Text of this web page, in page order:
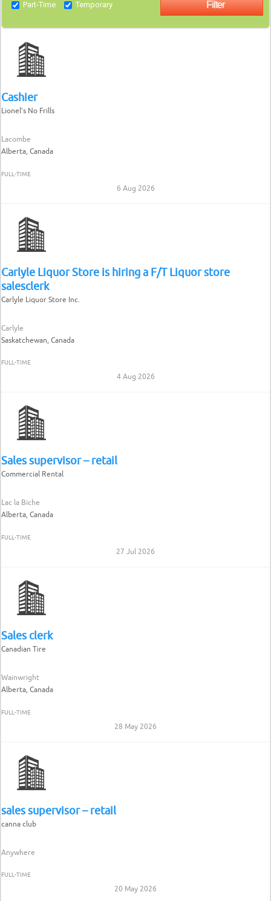
Part-Time Temporary
Cashier
Lionel’s No Frills
Lacombe
Alberta, Canada
FULL-TIME
6 Aug 2026
Carlyle Liquor Store is hiring a F/T Liquor store
salesclerk
Carlyle Liquor Store Inc.
Carlyle
Saskatchewan, Canada
FULL-TIME
4 Aug 2026
Sales supervisor – retail
Commercial Rental
Lac la Biche
Alberta, Canada
FULL-TIME
27 Jul 2026
Sales clerk
Canadian Tire
Wainwright
Alberta, Canada
FULL-TIME
28 May 2026
sales supervisor – retail
canna club
Anywhere
FULL-TIME
20 May 2026